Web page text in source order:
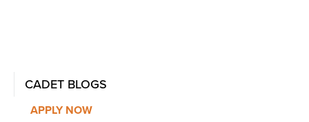
CADET BLOGS
APPLY NOW